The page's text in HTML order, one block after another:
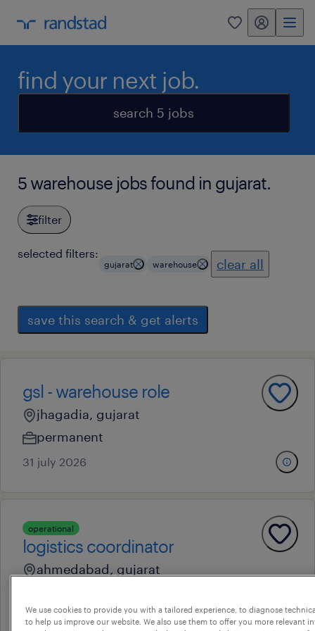
0 my randstad
find your next job.
search 5 jobs
5 warehouse jobs found in gujarat.
filter
selected filters:
gujarat warehouse clear all
save this search & get alerts
gsl - warehouse role
jhagadia, gujarat
permanent
31 july 2026
operational
logistics coordinator
ahmedabad, gujarat
17 july 2026
We use cookies to provide you with a tailored experience, to diagnose
to help us improve our website. We also use them to offer you more relevant